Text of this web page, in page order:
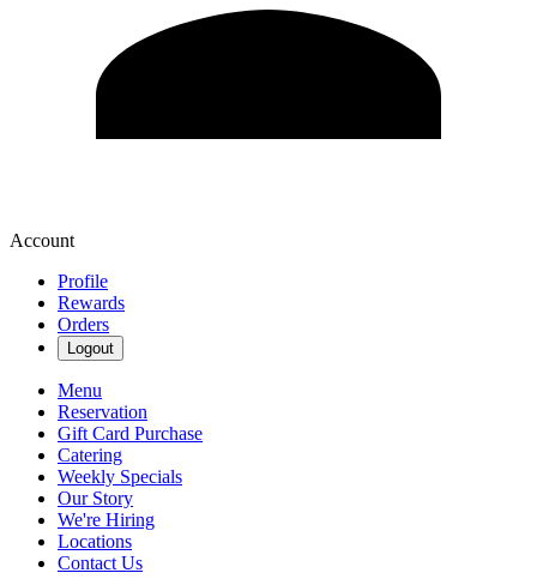
Account
Profile
Rewards
Orders
Logout
Menu
Reservation
Gift Card Purchase
Catering
Weekly Specials
Our Story
We're Hiring
Locations
Contact Us